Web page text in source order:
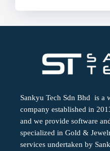
Sankyu Tech Sdn Bhd is a
company established in
and we provide software
specialized in Gold &
services undertaken by